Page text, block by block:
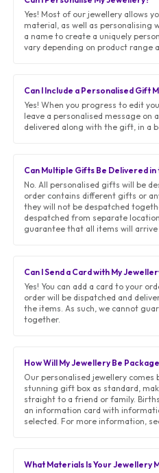
Yes! Most of our jewellery allows
material, as well as personalising
a name to create a uniquely
vary depending on product range
Can I Include a Personalised Gift
Yes! When you progress to edit
leave a personalised message on
delivered along with the gift, in a
Can Multiple Gifts Be Delivered in
No. All personalised gifts will be
order contains different gifts or
they will not be despatched
despatched from separate
guarantee that all items will arrive
Can I Send a Card with My
Yes! You can add a card to your
order will be dispatched and
the items. As such, we cannot
together.
How Will My Jewellery Be
Our personalised jewellery comes
stunning gift box as standard,
straight to a friend or family.
an information card with
selected. For more information,
What Materials Is Your Jewellery